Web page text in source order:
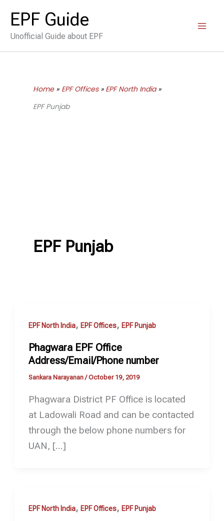
content
EPF Guide
Unofficial Guide about EPF
Home EPF Offices
EPF North India
EPF Punjab
EPF Punjab
EPF North India, EPF Offices, EPF Punjab
Phagwara EPF Office
Address/Email/Phone number
Sankara Narayanan /October 19, 2019
Phagwara District PF Office is located
at Ladowali Road and can be contacted
through the below phone numbers for
UAN, […]
EPF North India, EPF Offices, EPF Punjab